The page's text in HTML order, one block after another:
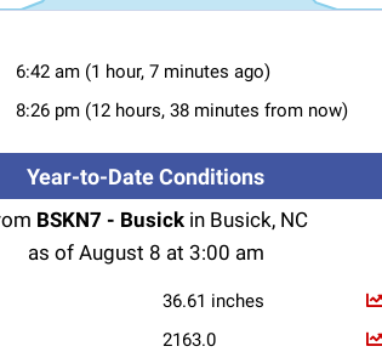
6:42 am (1 hour, 7 minutes ago)
8:26 pm (12 hours, 38 minutes from now)
Year-to-Date Conditions
BSKN7 - Busick in Busick, NC
as of August 8 at 3:00 am
36.61 inches
2163.0